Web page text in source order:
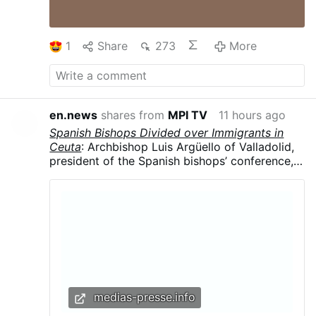
1 Share 273 More
en.news shares from MPI TV
11 hours ago
Spanish Bishops Divided over Immigrants in
Ceuta: Archbishop Luis Argüello of Valladolid,
president of the Spanish bishops’ conference,
medias-presse.info